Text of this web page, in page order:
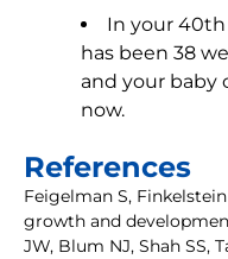
In your
has been 38
and your baby
now.
References
Feigelman S,
growth and
JW, Blum NJ, Shah SS,